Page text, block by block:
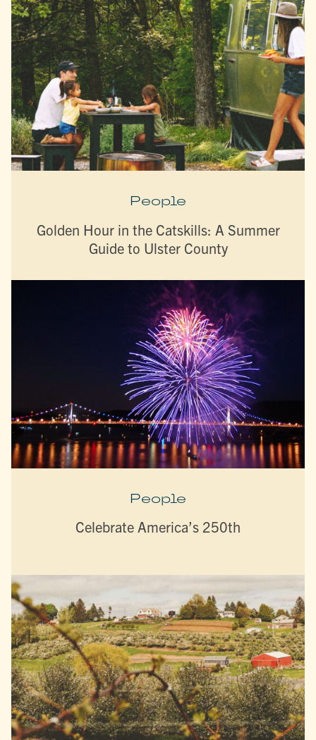
People
Golden Hour in the Catskills: A Summer
Guide to Ulster County
People
Celebrate America’s 250th